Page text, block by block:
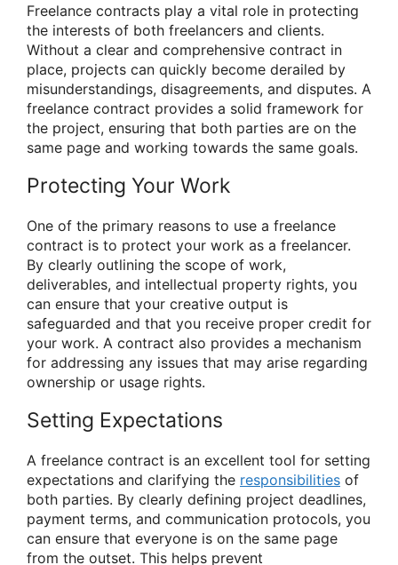
Freelance contracts play a vital role in protecting
the interests of both freelancers and clients.
Without a clear and comprehensive contract in
place, projects can quickly become derailed by
misunderstandings, disagreements, and disputes. A
freelance contract provides a solid framework for
the project, ensuring that both parties are on the
same page and working towards the same goals.
Protecting Your Work
One of the primary reasons to use a freelance
contract is to protect your work as a freelancer.
By clearly outlining the scope of work,
deliverables, and intellectual property rights, you
can ensure that your creative output is
safeguarded and that you receive proper credit for
your work. A contract also provides a mechanism
for addressing any issues that may arise regarding
ownership or usage rights.
Setting Expectations
A freelance contract is an excellent tool for setting
expectations and clarifying the responsibilities of
both parties. By clearly defining project deadlines,
payment terms, and communication protocols, you
can ensure that everyone is on the same page
from the outset. This helps prevent